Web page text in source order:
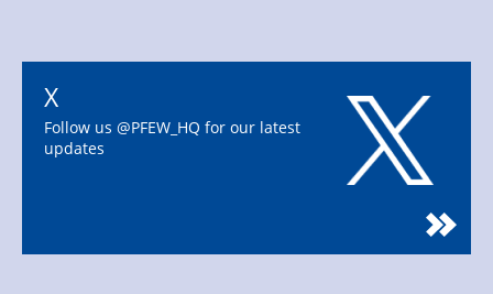
X
Follow us @PFEW_HQ for our latest
updates